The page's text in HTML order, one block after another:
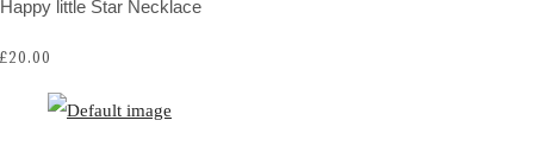
Happy little Star Necklace
£20.00